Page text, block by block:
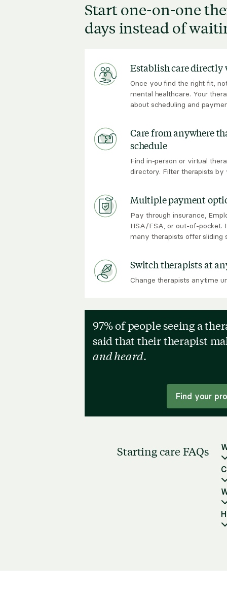
Start one-on-one
days instead of
Establish care
Once you find the right fit,
mental healthcare. Your
about scheduling and
Care from anywhere
schedule
Find in-person or virtual
directory. Filter therapists
Multiple payment
Pay through insurance,
HSA/FSA, or out-of-pocket.
many therapists offer sliding
Switch therapists at
Change therapists anytime
97% of people seeing a
said that their therapist
and heard.
Find your
Starting care FAQs